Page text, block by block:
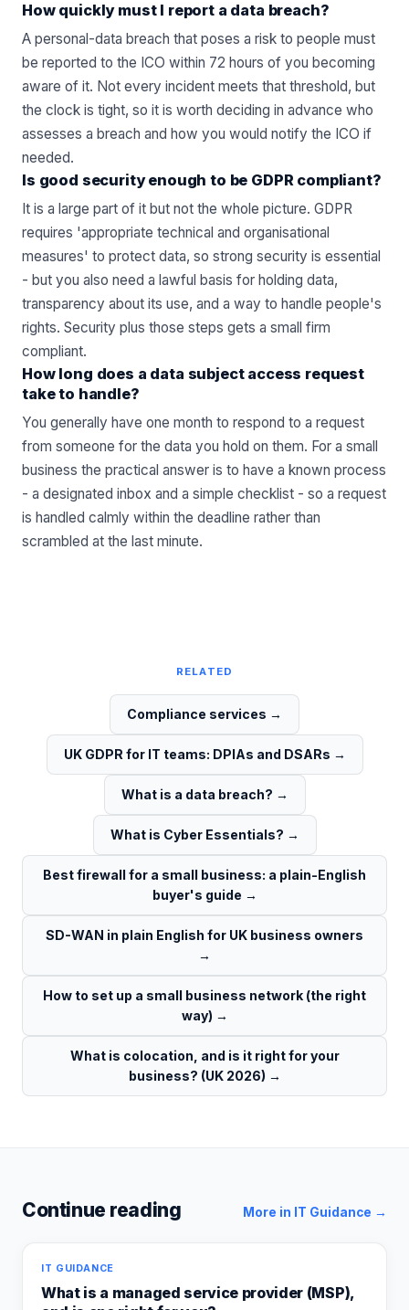
How quickly must I report a data breach?
A personal-data breach that poses a risk to people must
be reported to the ICO within 72 hours of you becoming
aware of it. Not every incident meets that threshold, but
the clock is tight, so it is worth deciding in advance who
assesses a breach and how you would notify the ICO if
needed.
Is good security enough to be GDPR compliant?
It is a large part of it but not the whole picture. GDPR
requires 'appropriate technical and organisational
measures' to protect data, so strong security is essential
- but you also need a lawful basis for holding data,
transparency about its use, and a way to handle people's
rights. Security plus those steps gets a small firm
compliant.
How long does a data subject access request
take to handle?
You generally have one month to respond to a request
from someone for the data you hold on them. For a small
business the practical answer is to have a known process
- a designated inbox and a simple checklist - so a request
is handled calmly within the deadline rather than
scrambled at the last minute.
RELATED
Compliance services →
UK GDPR for IT teams: DPIAs and DSARs →
What is a data breach? →
What is Cyber Essentials? →
Best firewall for a small business: a plain-English
buyer's guide →
SD-WAN in plain English for UK business owners
→
How to set up a small business network (the right
way) →
What is colocation, and is it right for your
business? (UK 2026) →
Continue reading More in IT Guidance →
IT GUIDANCE
What is a managed service provider (MSP),